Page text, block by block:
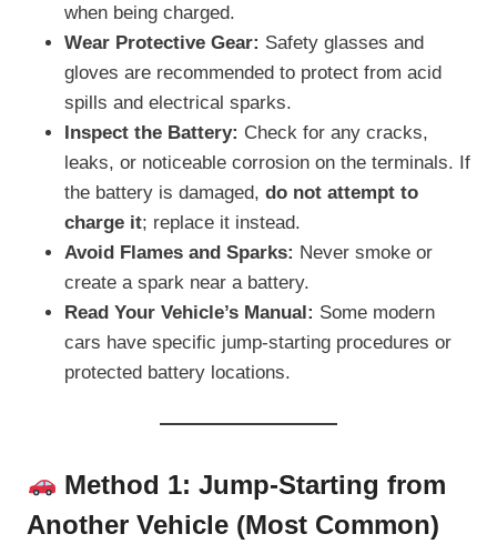
when being charged.
Wear Protective Gear: Safety glasses and
gloves are recommended to protect from acid
spills and electrical sparks.
Inspect the Battery: Check for any cracks,
leaks, or noticeable corrosion on the terminals. If
the battery is damaged, do not attempt to
charge it; replace it instead.
Avoid Flames and Sparks: Never smoke or
create a spark near a battery.
Read Your Vehicle’s Manual: Some modern
cars have specific jump-starting procedures or
protected battery locations.
Method 1: Jump-Starting from
Another Vehicle (Most Common)